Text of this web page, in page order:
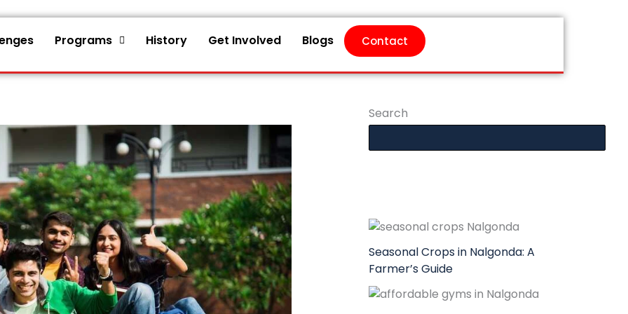
Programs History Get Involved Blogs Contact
Search
Seasonal Crops in Nalgonda: A
Farmer’s Guide